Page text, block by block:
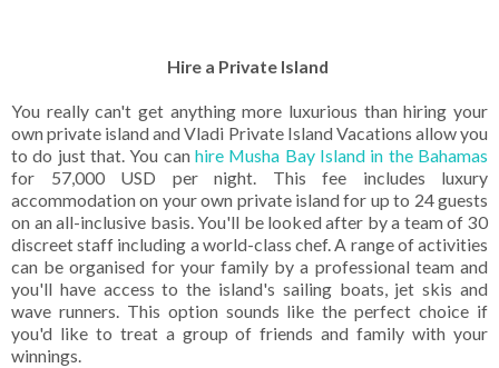
Hire a Private Island
You really can't get anything more luxurious than hiring your
own private island and Vladi Private Island Vacations allow you
to do just that. You can hire Musha Bay Island in the Bahamas
for 57,000 USD per night. This fee includes luxury
accommodation on your own private island for up to 24 guests
on an all-inclusive basis. You'll be looked after by a team of 30
discreet staff including a world-class chef. A range of activities
can be organised for your family by a professional team and
you'll have access to the island's sailing boats, jet skis and
wave runners. This option sounds like the perfect choice if
you'd like to treat a group of friends and family with your
winnings.